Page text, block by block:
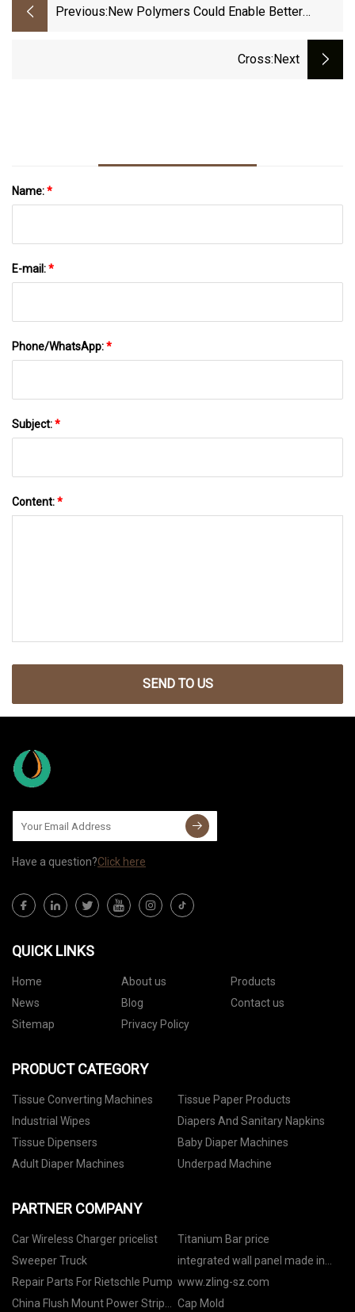
Previous: New Polymers Could Enable Better
Cross:next
Name:*
E-mail:*
Phone/WhatsApp:*
Subject:*
Content:*
SEND TO US
Have a question?Click here
QUICK LINKS
Home About us
Products
News
Blog
Contact us
Sitemap
Privacy Policy
PRODUCT CATEGORY
Tissue Converting Machines
Tissue Paper Products
Industrial Wipes
Diapers And Sanitary Napkins
Tissue Dipensers
Baby Diaper Machines
Adult Diaper Machines
Underpad Machine
PARTNER COMPANY
Car Wireless Charger pricelist
Titanium Bar price
Sweeper Truck
integrated wall panel made in
China
Repair Parts For Rietschle Pump www.zling-sz.com
China Flush Mount Power Strip
Cap Mold